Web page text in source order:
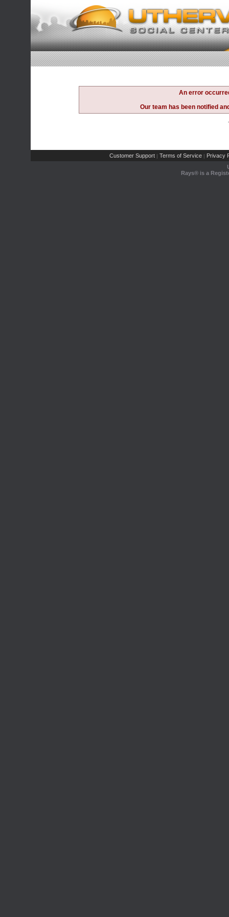
An error
Our team has been notified
Customer Support | Terms of Service | Privacy
Rays® is a